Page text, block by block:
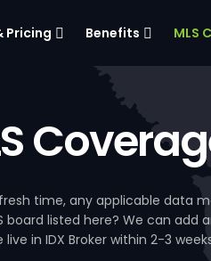
Pricing Benefits MLS
time, any applicable data
listed here? We can add
live in IDX Broker within 2-3